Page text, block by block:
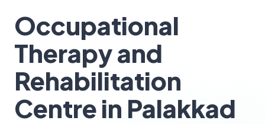
Occupational
Therapy and
Rehabilitation
Centre in Palakkad